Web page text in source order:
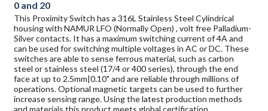
0 and 20
This Proximity Switch has a 316L Stainless Steel Cylindrical
housing with NAMUR LFO (Normally Open) , volt free Palladium-
Silver contacts. It has a maximum switching current of 4A and
can be used for switching multiple voltages in AC or DC. These
switches are able to sense ferrous material, such as carbon
steel or stainless steel (17/4 or 400 series), through the end
face at up to 2.5mm|0.10" and are reliable through millions of
operations. Optional magnetic targets can be used to further
increase sensing range. Using the latest production methods